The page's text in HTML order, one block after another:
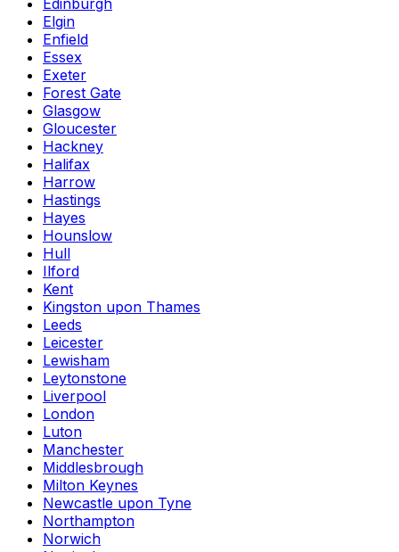
Edinburgh
Elgin
Enfield
Essex
Exeter
Forest Gate
Glasgow
Gloucester
Hackney
Halifax
Harrow
Hastings
Hayes
Hounslow
Hull
Ilford
Kent
Kingston upon Thames
Leeds
Leicester
Lewisham
Leytonstone
Liverpool
London
Luton
Manchester
Middlesbrough
Milton Keynes
Newcastle upon Tyne
Northampton
Norwich